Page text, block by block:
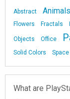
Abstract Animals
Flowers
Fractals
Objects Office
Solid Colors
Space
What are